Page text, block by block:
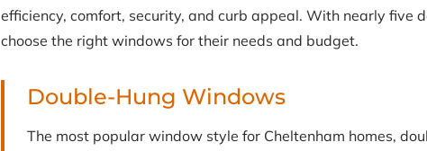
efficiency, comfort, security, and curb appeal. With nearly five
choose the right windows for their needs and budget.
Double-Hung Windows
The most popular window style for Cheltenham homes,